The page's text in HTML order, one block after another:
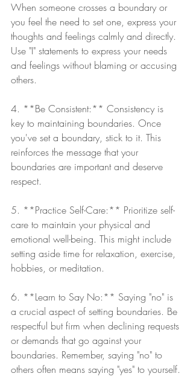
When someone crosses a boundary or
you feel the need to set one, express your
thoughts and feelings calmly and directly.
Use "I" statements to express your needs
and feelings without blaming or accusing
others.
4. **Be Consistent:** Consistency is
key to maintaining boundaries. Once
you've set a boundary, stick to it. This
reinforces the message that your
boundaries are important and deserve
respect.
5. **Practice Self-Care:** Prioritize self-
care to maintain your physical and
emotional well-being. This might include
setting aside time for relaxation, exercise,
hobbies, or meditation.
6. **Learn to Say No:** Saying "no" is
a crucial aspect of setting boundaries. Be
respectful but firm when declining requests
or demands that go against your
boundaries. Remember, saying "no" to
others often means saying "yes" to yourself.